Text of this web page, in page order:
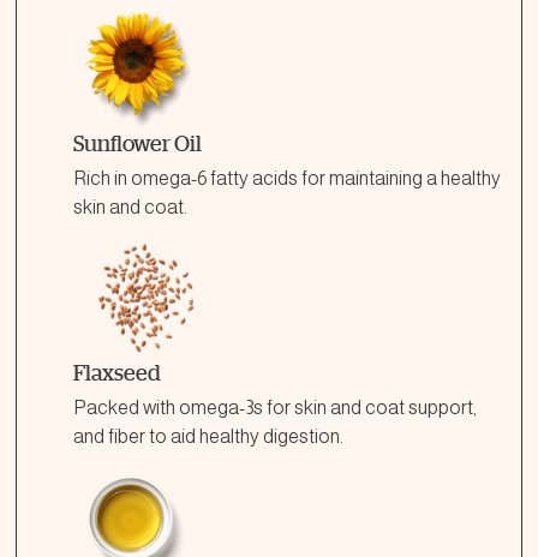
Sunflower Oil
Rich in omega-6 fatty acids for maintaining a healthy
skin and coat.
Flaxseed
Packed with omega-3s for skin and coat support,
and fiber to aid healthy digestion.